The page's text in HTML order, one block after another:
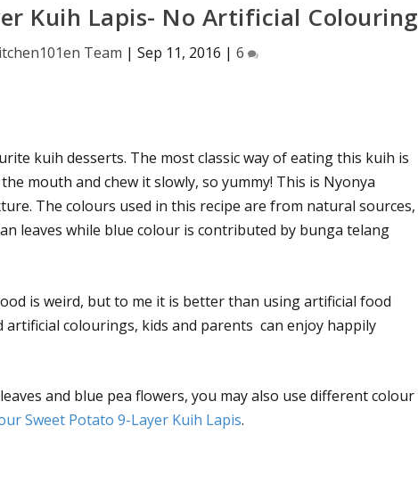
Kuih Lapis- No Artificial Colouring
Team | Sep 11, 2016 | 6
kuih desserts. The most classic way of eating this kuih is
mouth and chew it slowly, so yummy! This is Nyonya
The colours used in this recipe are from natural sources,
leaves while blue colour is contributed by bunga telang
is weird, but to me it is better than using artificial food
colourings, kids and parents can enjoy happily
and blue pea flowers, you may also use different colour
Sweet Potato 9-Layer Kuih Lapis.